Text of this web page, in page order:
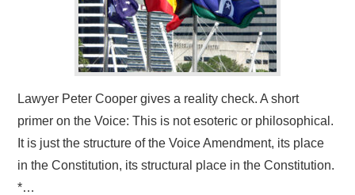
Lawyer Peter Cooper gives a reality check. A short
primer on the Voice: This is not esoteric or philosophical.
It is just the structure of the Voice Amendment, its place
in the Constitution, its structural place in the Constitution.
*…